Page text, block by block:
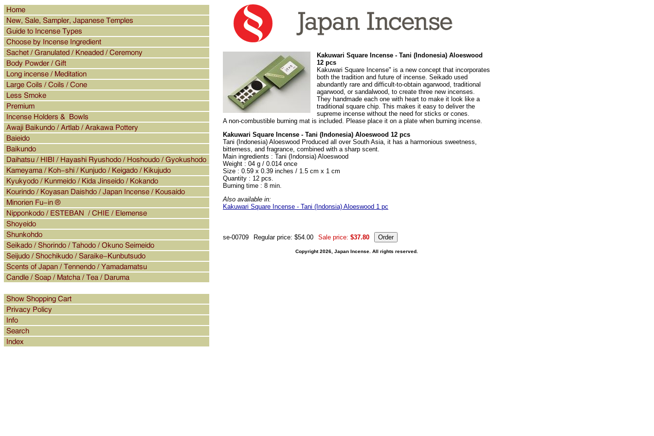
Kakuwari Square Incense - Tani (Indonesia) Aloeswood
12 pcs
Kakuwari Square Incense" is a new concept that incorporates
both the tradition and future of incense. Seikado used
abundantly rare and difficult-to-obtain agarwood, traditional
agarwood, or sandalwood, to create three new incenses.
They handmade each one with heart to make it look like a
traditional square chip. This makes it easy to deliver the
supreme incense without the need for sticks or cones.
A non-combustible burning mat is included. Please place it on a plate when burning incense.
Kakuwari Square Incense - Tani (Indonesia) Aloeswood 12 pcs
Tani (Indonesia) Aloeswood Produced all over South Asia, it has a harmonious sweetness,
bitterness, and fragrance, combined with a sharp scent.
Main ingredients : Tani (Indonsia) Aloeswood
Weight : 04 g / 0.014 once
Size : 0.59 x 0.39 inches / 1.5 cm x 1 cm
Quantity : 12 pcs.
Burning time : 8 min.
Also available in:
Kakuwari Square Incense - Tani (Indonsia) Aloeswood 1 pc
se-00709 Regular price: $54.00 Sale price: $37.80
Copyright 2026, Japan Incense. All rights reserved.